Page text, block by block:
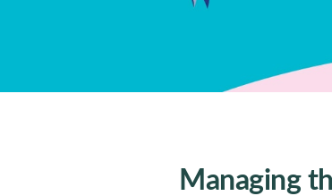
Managing